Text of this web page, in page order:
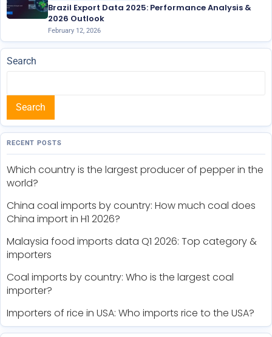
Brazil Export Data 2025: Performance Analysis &
2026 Outlook
February 12, 2026
Search
Search
RECENT POSTS
Which country is the largest producer of pepper in the
world?
China coal imports by country: How much coal does
China import in H1 2026?
Malaysia food imports data Q1 2026: Top category &
importers
Coal imports by country: Who is the largest coal
importer?
Importers of rice in USA: Who imports rice to the USA?